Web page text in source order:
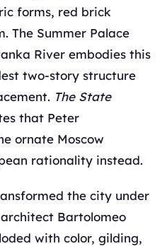
forms, red brick
The Summer Palace
River embodies this
two-story structure
The State
that Peter
ornate Moscow
rationality instead.
the city under
Bartolomeo
with color, gilding,